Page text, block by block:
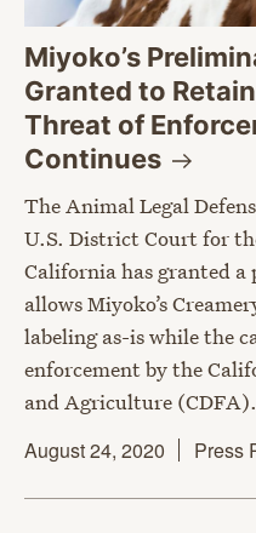
Miyoko’s
Granted to
Threat of
Continues
The Animal Legal
U.S. District Court for
California has granted
allows Miyoko’s
labeling as-is while the
enforcement by the
and Agriculture (CDFA).
August 24, 2020
Press